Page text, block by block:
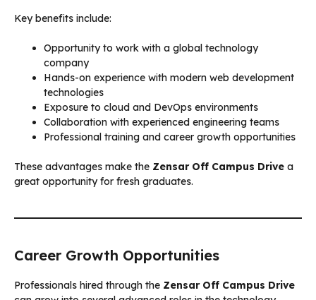
Key benefits include:
Opportunity to work with a global technology
company
Hands-on experience with modern web development
technologies
Exposure to cloud and DevOps environments
Collaboration with experienced engineering teams
Professional training and career growth opportunities
These advantages make the Zensar Off Campus Drive a
great opportunity for fresh graduates.
Career Growth Opportunities
Professionals hired through the Zensar Off Campus Drive